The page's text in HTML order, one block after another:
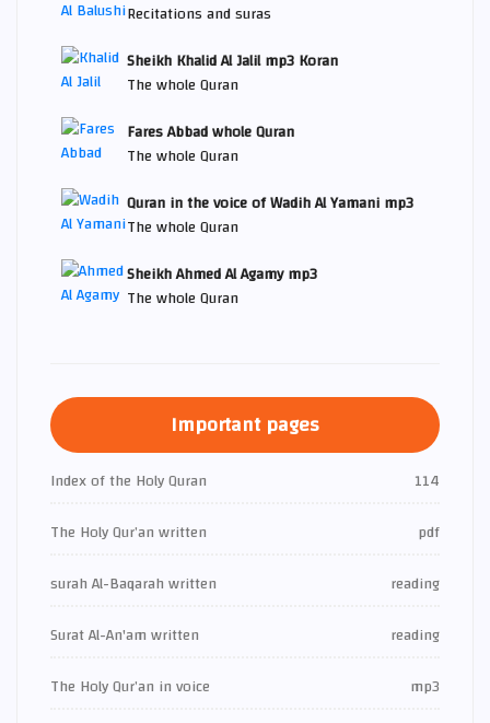
Recitations and suras
Sheikh Khalid Al Jalil mp3 Koran
The whole Quran
Fares Abbad whole Quran
The whole Quran
Quran in the voice of Wadih Al Yamani mp3
The whole Quran
Sheikh Ahmed Al Agamy mp3
The whole Quran
Important pages
Index of the Holy Quran
114
The Holy Qur’an written
pdf
surah Al-Baqarah written
reading
Surat Al-An'am written
reading
The Holy Qur’an in voice
mp3